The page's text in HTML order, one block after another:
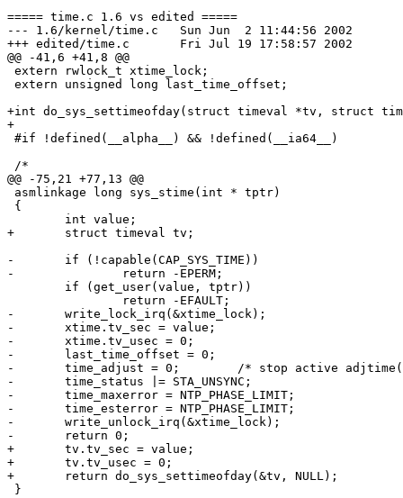
===== time.c 1.6 vs edited =====
--- 1.6/kernel/time.c	Sun Jun  2 11:44:56 2002
+++ edited/time.c	Fri Jul 19 17:58:57 2002
@@ -41,6 +41,8 @@
extern rwlock_t xtime_lock;
extern unsigned long last_time_offset;
+int do_sys_settimeofday(struct timeval *tv, struct
+
#if !defined(__alpha__) && !defined(__ia64__)
/*
@@ -75,21 +77,13 @@
asmlinkage long sys_stime(int * tptr)
{
+	struct timeval tv;
-	if (!capable(CAP_SYS_TIME))
-		return -EPERM;
-	write_lock_irq(&xtime_lock);
-	xtime.tv_sec = value;
-	xtime.tv_usec = 0;
-	last_time_offset = 0;
-	time_adjust = 0;	/* stop active adjtime() */
-	time_status |= STA_UNSYNC;
-	time_maxerror = NTP_PHASE_LIMIT;
-	time_esterror = NTP_PHASE_LIMIT;
-	write_unlock_irq(&xtime_lock);
-	return 0;
+	tv.tv_sec = value;
+	tv.tv_usec = 0;
+	return do_sys_settimeofday(&tv, NULL);
}